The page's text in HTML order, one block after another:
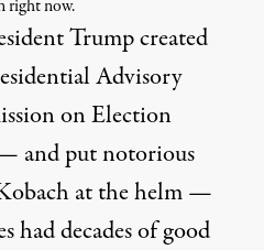
right now.
Trump created
Advisory
on Election
and put notorious
at the helm —
haddecadesof good